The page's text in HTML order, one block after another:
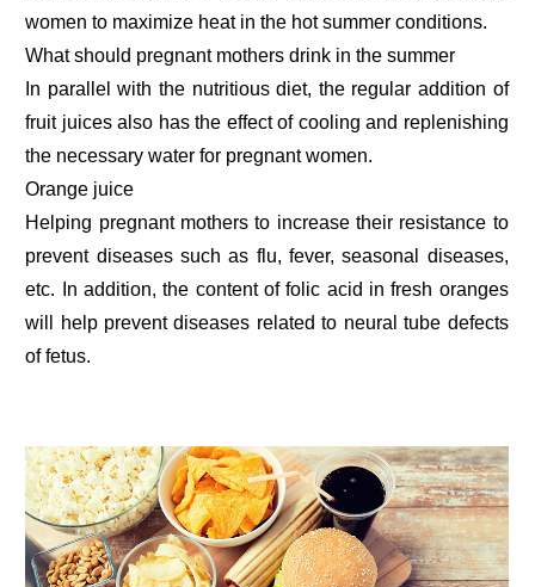
women to maximize heat in the hot summer conditions.
What should pregnant mothers drink in the summer
In parallel with the nutritious diet, the regular addition of
fruit juices also has the effect of cooling and replenishing
the necessary water for pregnant women.
Orange juice
Helping pregnant mothers to increase their resistance to
prevent diseases such as flu, fever, seasonal diseases,
etc. In addition, the content of folic acid in fresh oranges
will help prevent diseases related to neural tube defects
of fetus.